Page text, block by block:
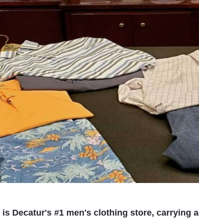
Decatur's #1 men's clothing store, carrying all